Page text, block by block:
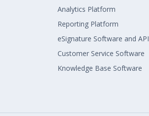
Analytics Platform
Reporting Platform
eSignature Software and API
Customer Service Software
Knowledge Base Software